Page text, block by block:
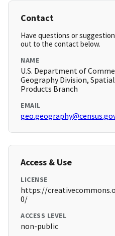
Contact
Have questions or
out to the contact below.
NAME
U.S. Department of
Geography Division,
Products Branch
EMAIL
Access & Use
LICENSE
https://
0/
ACCESS LEVEL
non-public